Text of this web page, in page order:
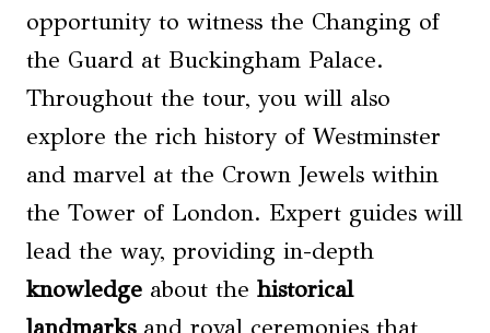
opportunity to witness the Changing of
the Guard at Buckingham Palace.
Throughout the tour, you will also
explore the rich history of Westminster
and marvel at the Crown Jewels within
the Tower of London. Expert guides will
lead the way, providing in-depth
knowledge about the historical